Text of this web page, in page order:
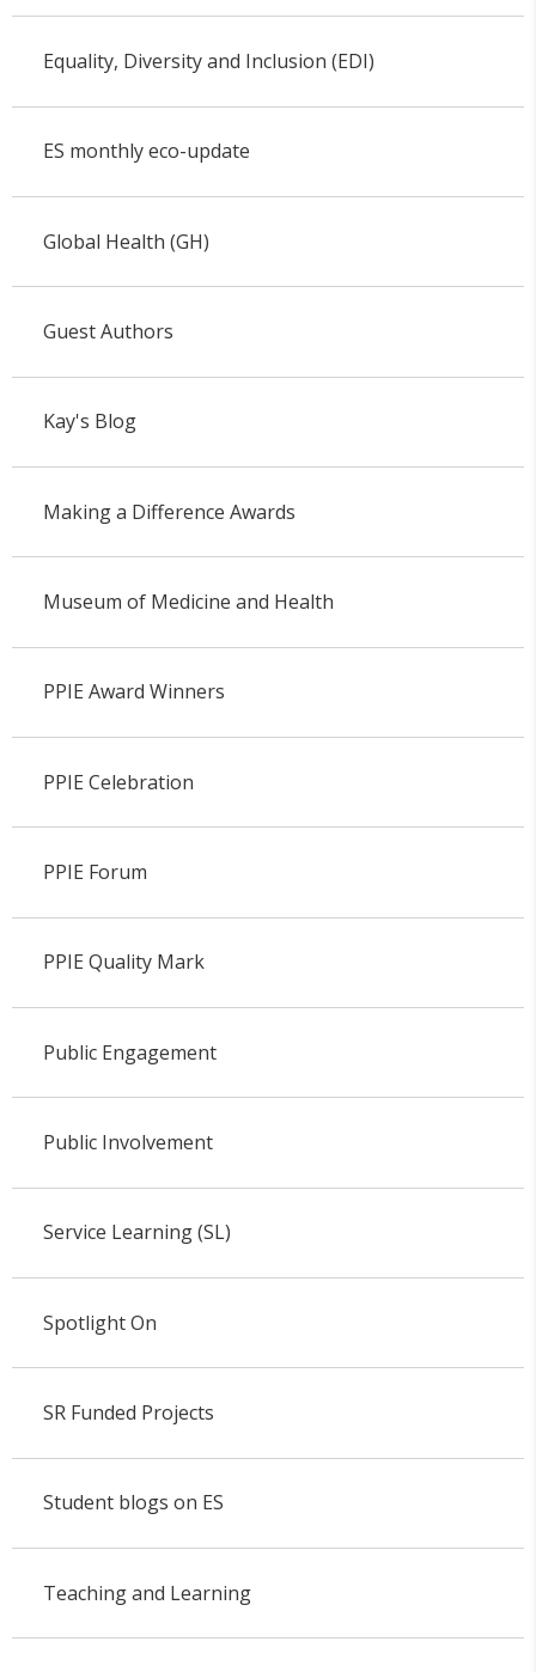
Equality, Diversity and Inclusion (EDI)
ES monthly eco-update
Global Health (GH)
Guest Authors
Kay's Blog
Making a Difference Awards
Museum of Medicine and Health
PPIE Award Winners
PPIE Celebration
PPIE Forum
PPIE Quality Mark
Public Engagement
Public Involvement
Service Learning (SL)
Spotlight On
SR Funded Projects
Student blogs on ES
Teaching and Learning